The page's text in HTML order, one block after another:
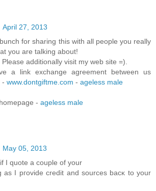
April 27, 2013
for sharing this with all people you really
you are talking about!
additionally visit my web site =).
a link exchange agreement between us
- www.dontgiftme.com - ageless male
- ageless male
May 05, 2013
I quote a couple of your
as I pгovidе credit and sources bасκ to your